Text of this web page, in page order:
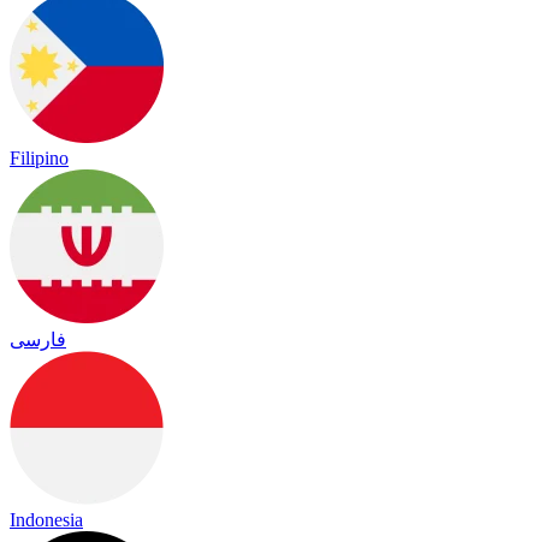
Filipino
فارسی
Indonesia